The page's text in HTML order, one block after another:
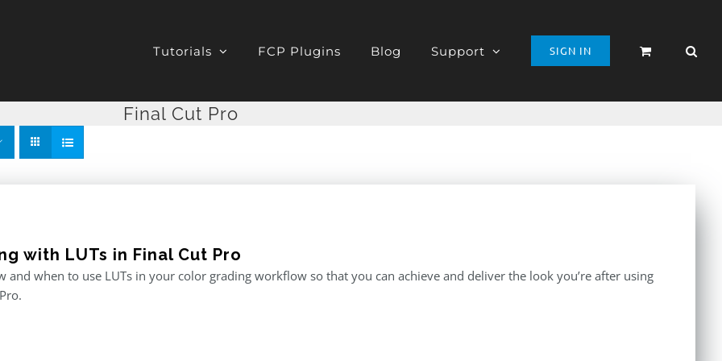
Tutorials FCP Plugins Blog Support SIGN IN
Final Cut Pro
with LUTs in Final Cut Pro
and when to use LUTs in your color grading workflow so that you can achieve and deliver the look you’re after using